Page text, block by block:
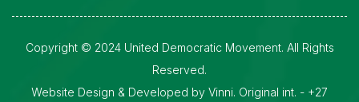
Copyright © 2024 United Democratic Movement. All Rights
Reserved.
Website Design & Developed by Vinni. Original int. - +27